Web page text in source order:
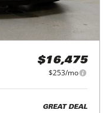
$16,475
$253/mo
GREAT DEAL